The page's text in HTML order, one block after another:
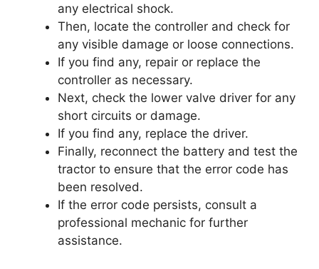
any electrical shock.
Then, locate the controller and check for
any visible damage or loose connections.
If you find any, repair or replace the
controller as necessary.
Next, check the lower valve driver for any
short circuits or damage.
If you find any, replace the driver.
Finally, reconnect the battery and test the
tractor to ensure that the error code has
been resolved.
If the error code persists, consult a
professional mechanic for further
assistance.